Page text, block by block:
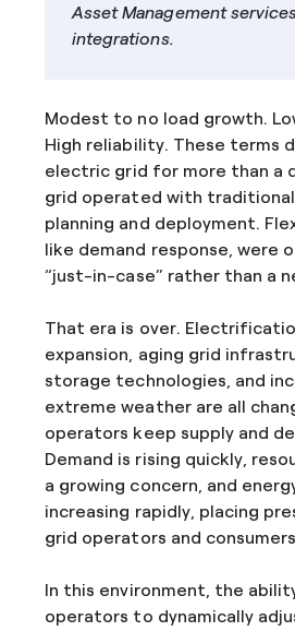
Asset Management
integrations.
Modest to no load growth.
High reliability. These terms
electric grid for more than a
grid operated with
planning and deployment.
like demand response, were
“just-in-case” rather than a
That era is over.
expansion, aging grid
storage technologies, and
extreme weather are all
operators keep supply and
Demand is rising quickly,
a growing concern, and
increasing rapidly, placing
grid operators and
In this environment, the
operators to dynamically